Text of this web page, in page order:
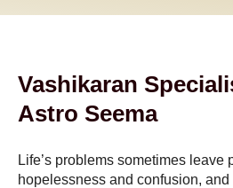
Vashikaran
Astro Seema
Life’s problems sometimes leave
hopelessness and confusion, and